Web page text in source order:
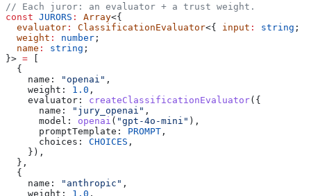
// Each juror: an evaluator + a trust weight.
const JURORS : Array<{
  evaluator
: ClassificationEvaluator<{ input : string ;
  weight
: number ;
  name
: string ;
}> =
  {
    name:
"openai" ,
    weight:
1.0 ,
    evaluator:
createClassificationEvaluator({
      name:
"jury_openai" ,
      model:
openai ( "gpt-4o-mini" ),
      promptTemplate:
PROMPT ,
      choices:
CHOICES ,
    }),
  },
  {
    name:
"anthropic" ,
    weight:
1.0 ,